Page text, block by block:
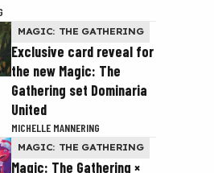
MAGIC: THE GATHERING
Exclusive card reveal for
the new Magic: The
Gathering set Dominaria
United
MICHELLE MANNERING
MAGIC: THE GATHERING
Magic: The Gathering ×